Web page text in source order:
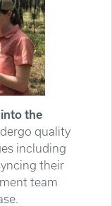
the
quality
including
their
team